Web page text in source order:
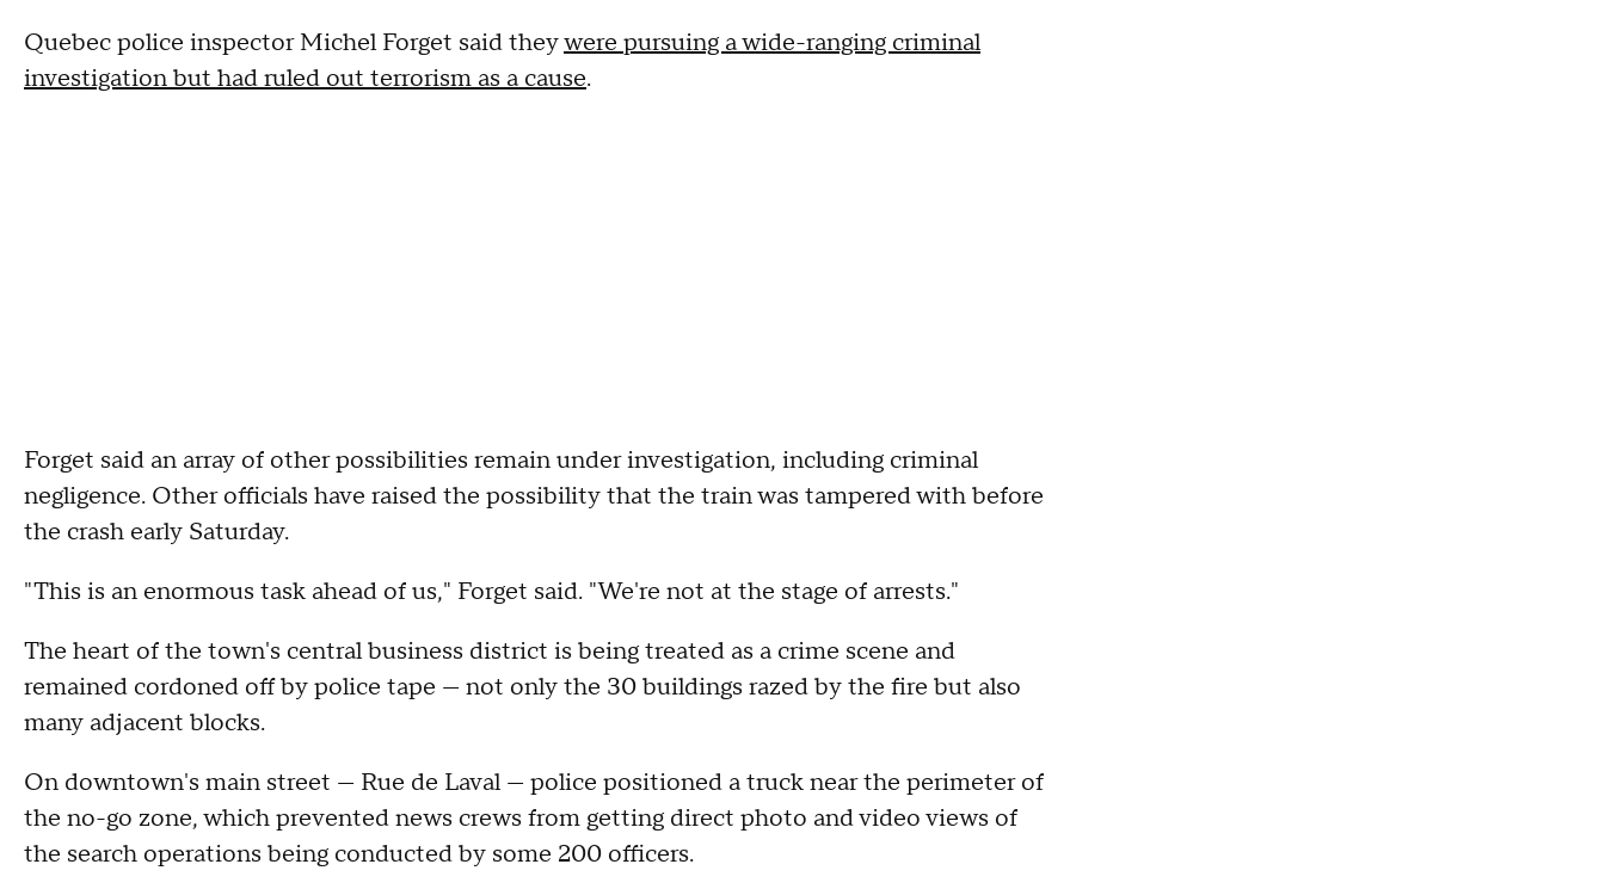
Quebec police inspector Michel Forget said theywere pursuing a wide-ranging criminal
investigation but had ruled out terrorism as a cause.
Forget said an array of other possibilities remain under investigation, including criminal
negligence. Other officials have raised the possibility that the train was tampered with before
the crash early Saturday.
"This is an enormous task ahead of us," Forget said. "We're not at the stage of arrests."
The heart of the town's central business district is being treated as a crime scene and
remained cordoned off by police tape — not only the 30 buildings razed by the fire but also
many adjacent blocks.
On downtown's main street — Rue de Laval — police positioned a truck near the perimeter of
the no-go zone, which prevented news crews from getting direct photo and video views of
the search operations being conducted by some 200 officers.